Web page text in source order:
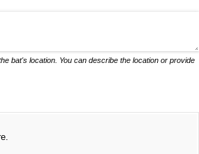
bat's location. You can describe the location or provide